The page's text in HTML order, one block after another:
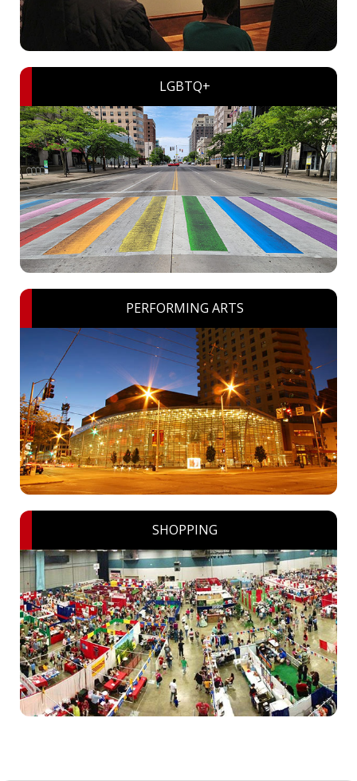
LGBTQ+
PERFORMING ARTS
SHOPPING